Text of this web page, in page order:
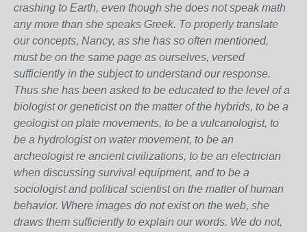
crashing to Earth, even though she does not speak math
any more than she speaks Greek. To properly translate
our concepts, Nancy, as she has so often mentioned,
must be on the same page as ourselves, versed
sufficiently in the subject to understand our response.
Thus she has been asked to be educated to the level of a
biologist or geneticist on the matter of the hybrids, to be a
geologist on plate movements, to be a vulcanologist, to
be a hydrologist on water movement, to be an
archeologist re ancient civilizations, to be an electrician
when discussing survival equipment, and to be a
sociologist and political scientist on the matter of human
behavior. Where images do not exist on the web, she
draws them sufficiently to explain our words. We do not,